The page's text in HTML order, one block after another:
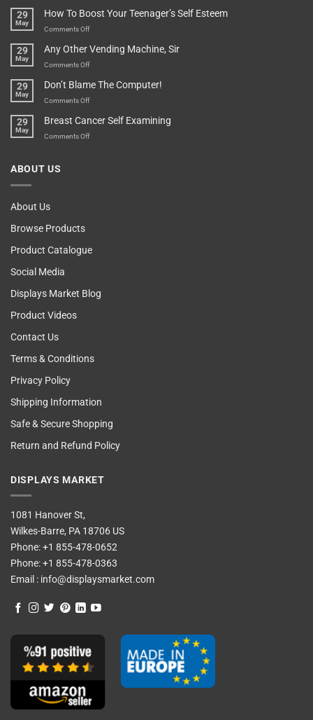
Food
You
An
Protective
29
May
How To Boost Your Teenager’s Self Esteem
Comments Offon
To
Boost
Teenager’s
29
May
Any Other Vending Machine, Sir
Comments Offon
Other
Vending
Sir
29
May
Don’t Blame The Computer!
Comments Offon
Blame
The
29
May
Breast Cancer Self Examining
Comments Offon
ABOUT US
About Us
Browse Products
Product Catalogue
Social Media
Displays Market Blog
Product Videos
Contact Us
Terms & Conditions
Privacy Policy
Shipping Information
Safe & Secure Shopping
Return and Refund Policy
DISPLAYS MARKET
1081 Hanover St,
Wilkes-Barre, PA 18706 US
Phone:+1 855-478-0652
Phone:+1 855-478-0363
Email : info@displaysmarket.com